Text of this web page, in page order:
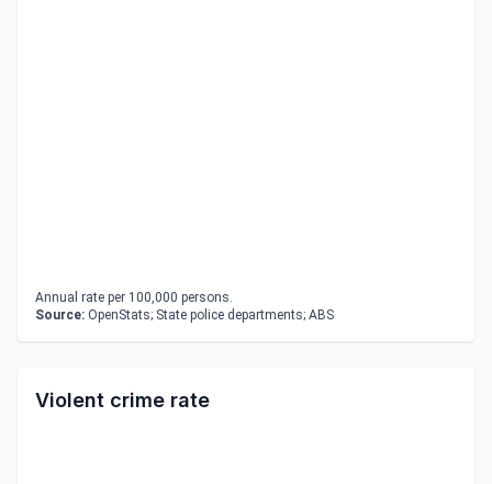
Annual rate per 100,000 persons.
Source: OpenStats; State police departments; ABS
Violent crime rate